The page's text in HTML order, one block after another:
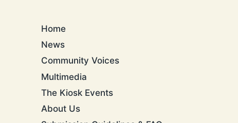
Home
News
Community Voices
Multimedia
The Kiosk Events
About Us